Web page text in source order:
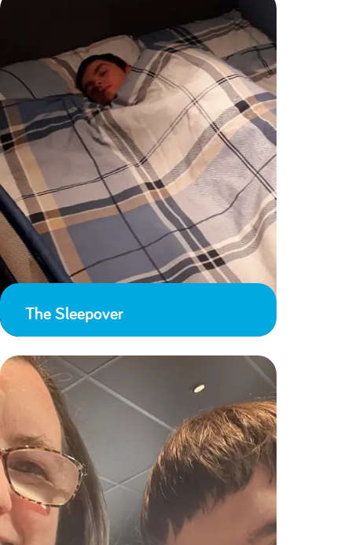
The Sleepover